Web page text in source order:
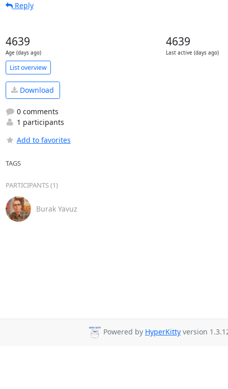
Reply
4639
Age (days ago)
4639
Last active (days ago)
List overview
Download
0 comments
1 participants
Add to favorites
TAGS
PARTICIPANTS (1)
Burak Yavuz
Powered by HyperKitty version